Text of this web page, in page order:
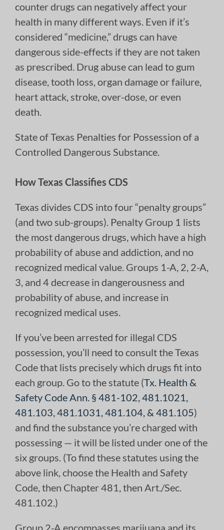
counter drugs can negatively affect your
health in many different ways. Even if it’s
considered “medicine,” drugs can have
dangerous side-effects if they are not taken
as prescribed. Drug abuse can lead to gum
disease, tooth loss, organ damage or failure,
heart attack, stroke, over-dose, or even
death.
State of Texas Penalties for Possession of a
Controlled Dangerous Substance.
How Texas Classifies CDS
Texas divides CDS into four “penalty groups”
(and two sub-groups). Penalty Group 1 lists
the most dangerous drugs, which have a high
probability of abuse and addiction, and no
recognized medical value. Groups 1-A, 2, 2-A,
3, and 4 decrease in dangerousness and
probability of abuse, and increase in
recognized medical uses.
If you’ve been arrested for illegal CDS
possession, you’ll need to consult the Texas
Code that lists precisely which drugs fit into
each group. Go to the statute (Tx. Health &
Safety Code Ann. § 481-102, 481.1021,
481.103, 481.1031, 481.104, & 481.105)
and find the substance you’re charged with
possessing — it will be listed under one of the
six groups. (To find these statutes using the
above link, choose the Health and Safety
Code, then Chapter 481, then Art./Sec.
481.102.)
Group 2-A encompasses marijuana and its